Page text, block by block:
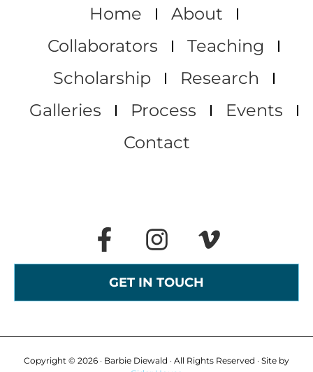
Home
About
Collaborators
Teaching
Scholarship
Research
Galleries
Process
Events
Contact
GET IN TOUCH
Copyright © 2026 · Barbie Diewald · All Rights Reserved · Site by